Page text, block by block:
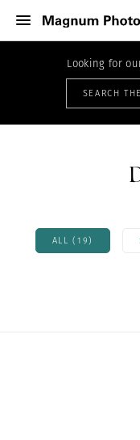
Looking for
SEARCH
ALL (19)